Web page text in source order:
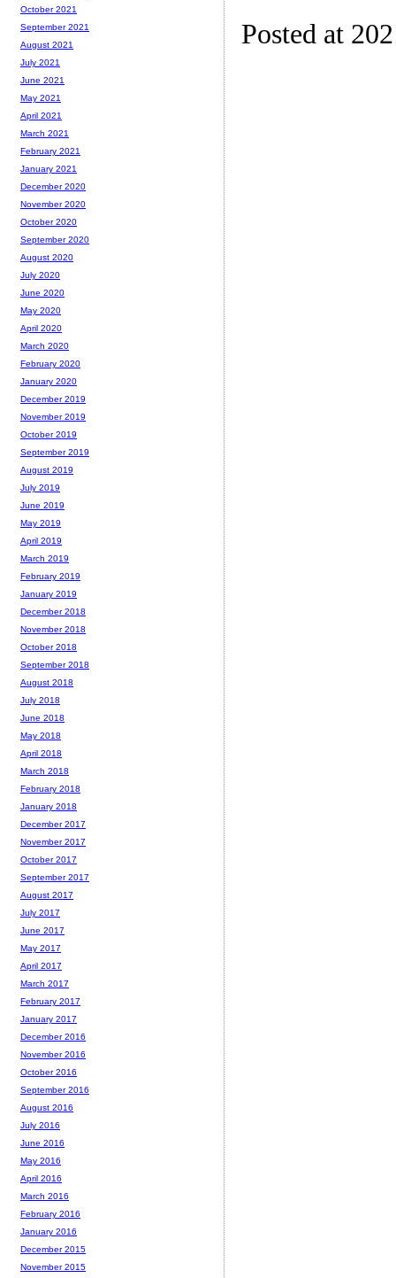
Posted at
October 2021
September 2021
August 2021
July 2021
June 2021
May 2021
April 2021
March 2021
February 2021
January 2021
December 2020
November 2020
October 2020
September 2020
August 2020
July 2020
June 2020
May 2020
April 2020
March 2020
February 2020
January 2020
December 2019
November 2019
October 2019
September 2019
August 2019
July 2019
June 2019
May 2019
April 2019
March 2019
February 2019
January 2019
December 2018
November 2018
October 2018
September 2018
August 2018
July 2018
June 2018
May 2018
April 2018
March 2018
February 2018
January 2018
December 2017
November 2017
October 2017
September 2017
August 2017
July 2017
June 2017
May 2017
April 2017
March 2017
February 2017
January 2017
December 2016
November 2016
October 2016
September 2016
August 2016
July 2016
June 2016
May 2016
April 2016
March 2016
February 2016
January 2016
December 2015
November 2015